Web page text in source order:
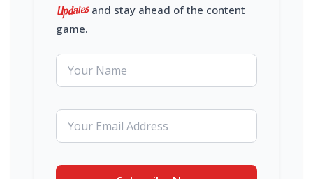
Updatesand stay ahead of the content
game.